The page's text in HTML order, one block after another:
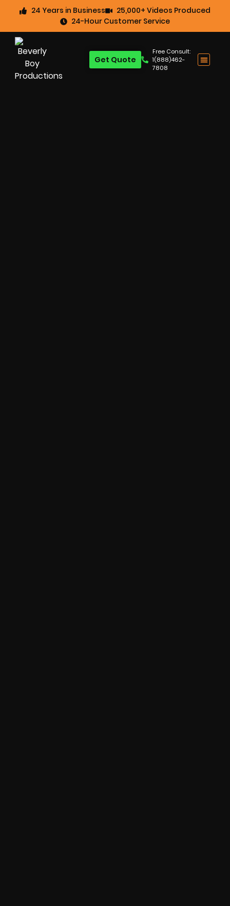
24 Years in Business
25,000+ Videos Produced
24-Hour Customer Service
Free Consult:
1(888)462-
7808
Get Quote